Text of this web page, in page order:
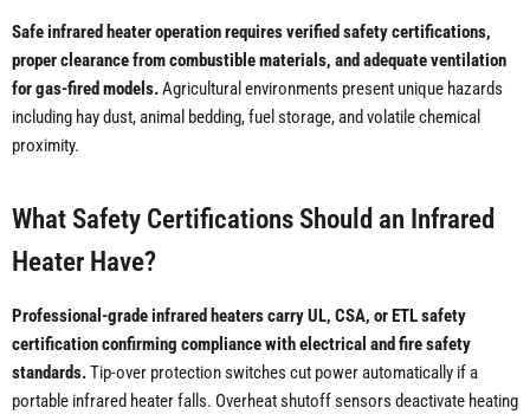
Safe infrared heater operation requires verified safety certifications,
proper clearance from combustible materials, and adequate ventilation
for gas-fired models.Agricultural environments present unique hazards
including hay dust, animal bedding, fuel storage, and volatile chemical
proximity.
What Safety Certifications Should an Infrared
Heater Have?
Professional-grade infrared heaters carry UL, CSA, or ETL safety
certification confirming compliance with electrical and fire safety
standards.Tip-over protection switches cut power automatically if a
portable infrared heater falls. Overheat shutoff sensors deactivate heating